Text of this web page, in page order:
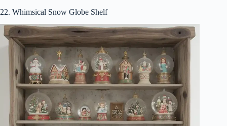
22. Whimsical Snow Globe Shelf